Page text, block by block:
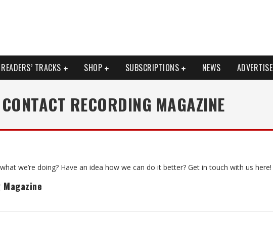
READERS’ TRACKS SHOP SUBSCRIPTIONS NEWS ADVERTISE
CONTACT RECORDING MAGAZINE
we’re doing? Have an idea how we can do it better? Get in touch with us here!